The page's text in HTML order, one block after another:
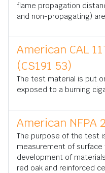
flame propagation
and non-propagating)
American CAL
(CS191 53)
The test material is put
exposed to a burning
American NFPA
The purpose of the test
measurement of
development of
red oak and reinforced